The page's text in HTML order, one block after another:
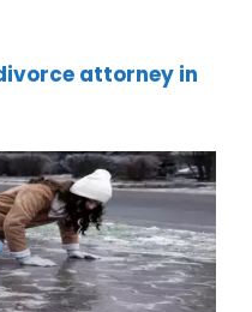
attorney in